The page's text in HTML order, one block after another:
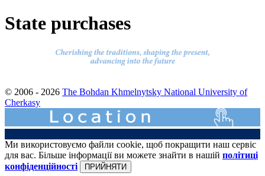
State purchases
© 2006 - 2026 The Bohdan Khmelnytsky National University of
Cherkasy
Ми використовуємо файли cookie, щоб покращити наш сервіс
для вас. Більше інформації ви можете знайти в нашій політиці
конфіденційності
ПРИЙНЯТИ